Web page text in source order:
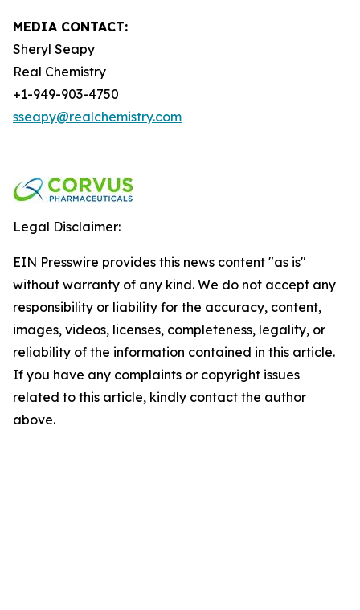
MEDIA CONTACT:
Sheryl Seapy
Real Chemistry
+1-949-903-4750
sseapy@realchemistry.com
Legal Disclaimer:
EIN Presswire provides this news content "as is"
without warranty of any kind. We do not accept any
responsibility or liability for the accuracy, content,
images, videos, licenses, completeness, legality, or
reliability of the information contained in this article.
If you have any complaints or copyright issues
related to this article, kindly contact the author
above.